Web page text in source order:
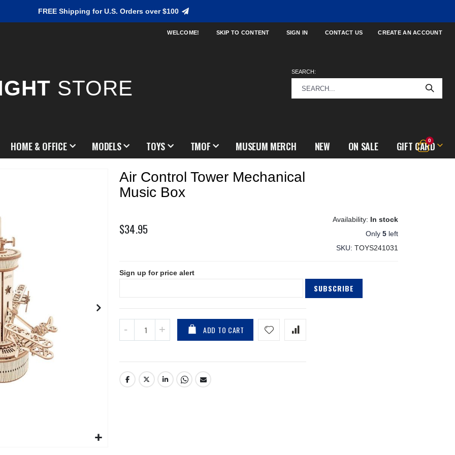
FREE Shipping for U.S. Orders over $100
WELCOME! SKIP TO CONTENT SIGN IN CONTACT US CREATE AN ACCOUNT
STORE
SEARCH:
Cart
0items
HOME & OFFICE MODELS TOYS TMOF MUSEUM MERCH NEW ON SALE GIFT CARD
Air Control Tower Mechanical
Music Box
$34.95
In stock
Only 5 left
SKU TOYS241031
Sign up for price alert
SUBSCRIBE
ADD TO CART